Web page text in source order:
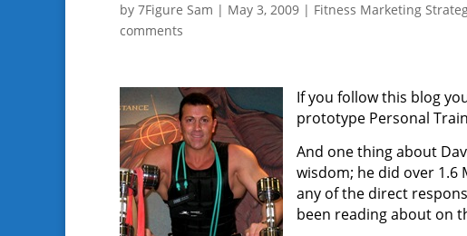
by 7Figure Sam | May 3, 2009 | Fitness Marketing
comments
If you follow this blog
prototype Personal
And one thing about
wisdom; he did over 1.6
any of the direct
been reading about on